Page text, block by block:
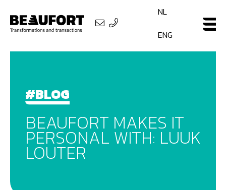
NL
ENG
#BLOG
BEAUFORT MAKES IT
PERSONAL WITH: LUUK
LOUTER